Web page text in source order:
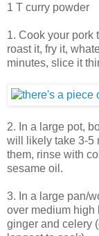
1 T curry powder
1. Cook your pork
roast it, fry it,
minutes, slice it
2. In a large pot,
will likely take 3-5
them, rinse with
sesame oil.
3. In a large pan/
over medium high
ginger and celery